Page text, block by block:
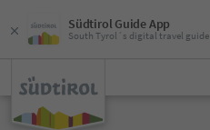
Südtirol Guide App
South Tyrol´s digital travel guide